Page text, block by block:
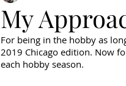
My
For being in the hobby as
2019 Chicago edition. Now
each hobby season.